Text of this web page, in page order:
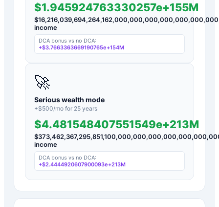
$1.945924763330257e+155M
$
income
DCA bonus vs no DCA:
+$3.7663363669190765e+154M
🚀
Serious wealth mode
+$500/mo for 25 years
$4.481548407551549e+213M
$
income
DCA bonus vs no DCA:
+$2.4444920607900093e+213M